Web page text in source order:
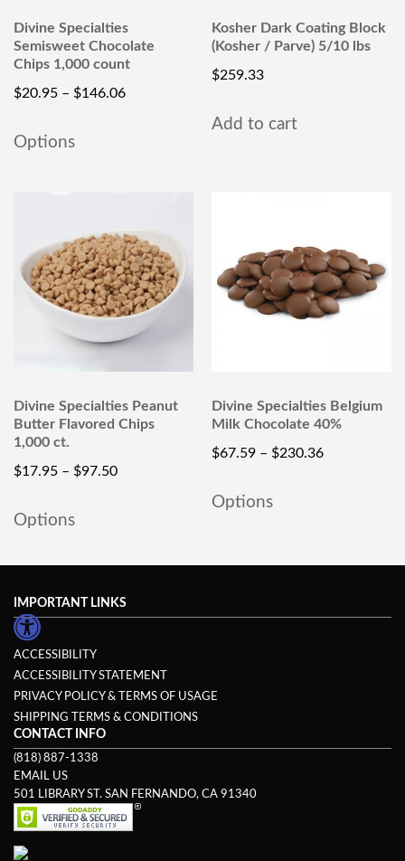
Divine Specialties
Semisweet Chocolate
Chips 1,000 count
$20.95 – $146.06
Options
Kosher Dark Coating Block
(Kosher / Parve) 5/10 lbs
$259.33
Add to cart
Divine Specialties Peanut
Butter Flavored Chips
1,000 ct.
$17.95 – $97.50
Options
Divine Specialties Belgium
Milk Chocolate 40%
$67.59 – $230.36
Options
IMPORTANT LINKS
ACCESSIBILITY
ACCESSIBILITY STATEMENT
PRIVACY POLICY & TERMS OF USAGE
SHIPPING TERMS & CONDITIONS
CONTACT INFO
(818) 887-1338
EMAIL US
501 LIBRARY ST. SAN FERNANDO, CA 91340